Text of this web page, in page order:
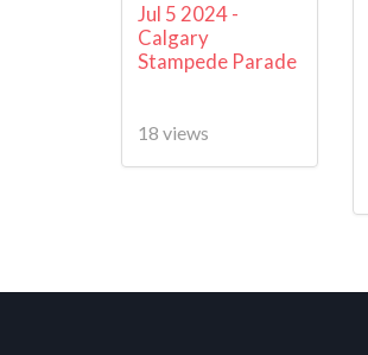
Jul 5 2024 -
Calgary
Stampede Parade
18 views